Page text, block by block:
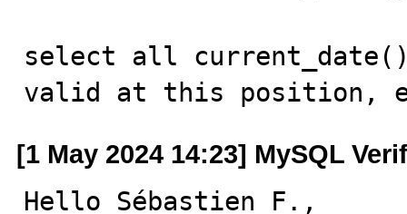
select all
valid at this position,
[1 May 2024 14:23] MySQL
Hello Sébastien F.,